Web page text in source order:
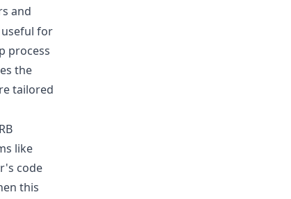
and
useful for
process
the
tailored
like
code
this